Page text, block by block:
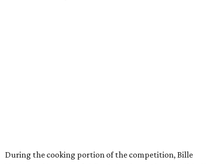
During the cooking portion of the competition, Bille